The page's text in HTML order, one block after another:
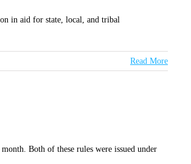
in aid for state, local, and tribal
Read More
Both of these rules were issued under